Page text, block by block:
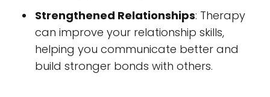
Strengthened Relationships: Therapy
can improve your relationship skills,
helping you communicate better and
build stronger bonds with others.